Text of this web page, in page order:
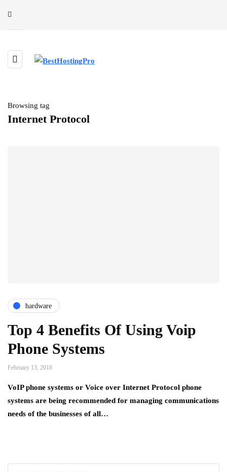
Browsing tag
Internet Protocol
hardware
Top 4 Benefits Of Using Voip
Phone Systems
February 13, 2018
VoIP phone systems or Voice over Internet Protocol phone
systems are being recommended for managing communications
needs of the businesses of all…